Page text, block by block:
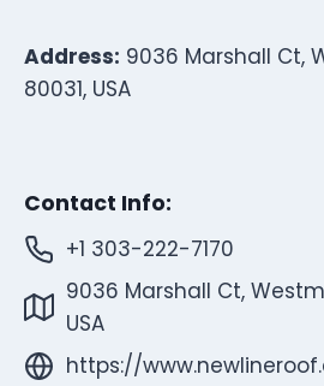
Address: 9036 Marshall Ct,
80031, USA
Contact Info:
+1 303-222-7170
9036 Marshall Ct,
USA
https://